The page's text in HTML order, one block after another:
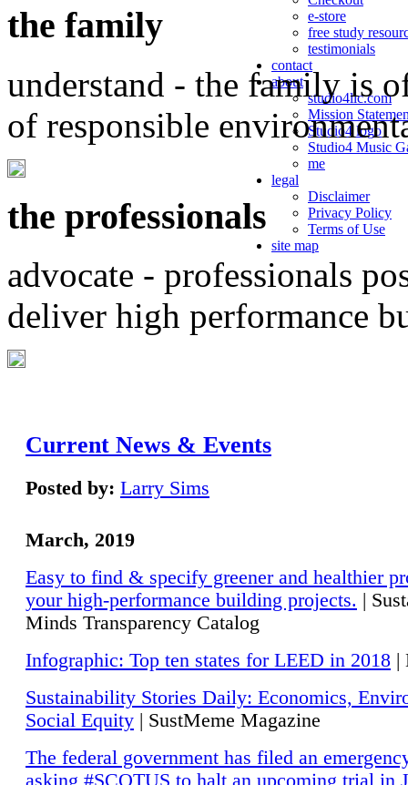
e-store
free study
testimonials
contact
about
studio4llc.com
Mission
Studio4 logo
Studio4 Music
me
legal
Disclaimer
Privacy Policy
Terms of Use
site map
the family
understand - the family is
of responsible
the professionals
advocate - professionals
deliver high performance
Current News & Events
Posted by: Larry Sims
March, 2019
Easy to find & specify greener and healthier
your high-performance building projects. |
Minds Transparency Catalog
Infographic: Top ten states for LEED in 2018 |
Sustainability Stories Daily: Economics,
Social Equity | SustMeme Magazine
The federal government has filed an
asking #SCOTUS to halt an upcoming trial in